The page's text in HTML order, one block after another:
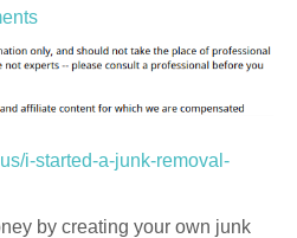
i-started-a-junk-removal-
by creating your own junk